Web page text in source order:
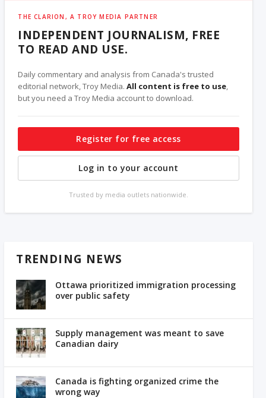
THE CLARION, A TROY MEDIA PARTNER
INDEPENDENT JOURNALISM, FREE
TO READ AND USE.
Daily commentary and analysis from Canada's trusted
editorial network, Troy Media.All content is free to use,
but you need a Troy Media account to download.
Register for free access
Log in to your account
Trusted by media outlets nationwide.
TRENDING NEWS
Ottawa prioritized immigration processing
over public safety
Supply management was meant to save
Canadian dairy
Canada is fighting organized crime the
wrong way